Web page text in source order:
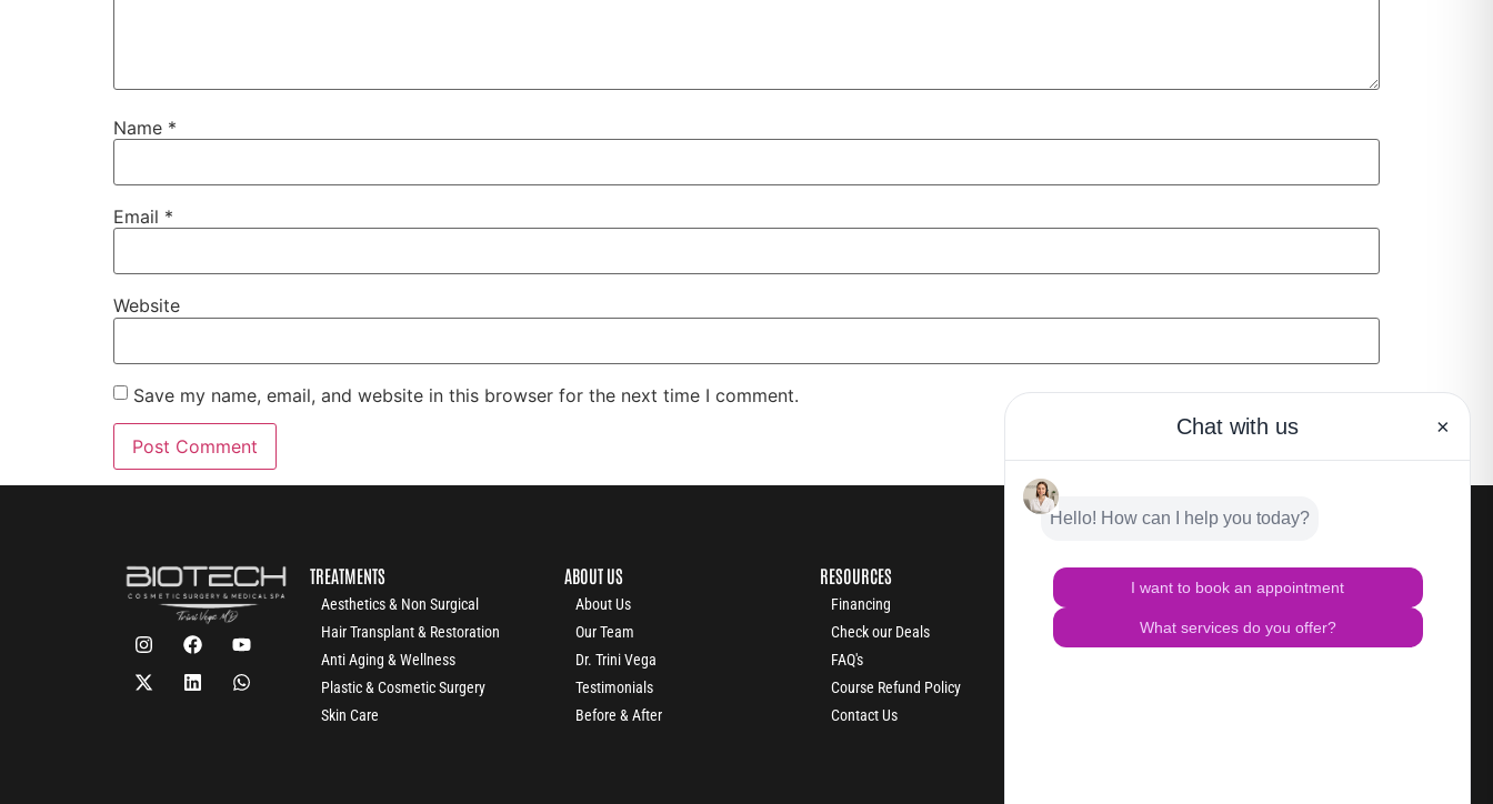
Name *
Email *
Website
Save my name, email, and website in this browser for the next time I comment.
TREATMENTS
Aesthetics & Non Surgical
Hair Transplant & Restoration
Anti Aging & Wellness
Plastic & Cosmetic Surgery
Skin Care
ABOUT US
About Us
Our Team
Dr. Trini Vega
Testimonials
Before & After
RESOURCES
Financing
Check our Deals
FAQ's
Course Refund Policy
Contact Us
CONTACT
Terms of Use